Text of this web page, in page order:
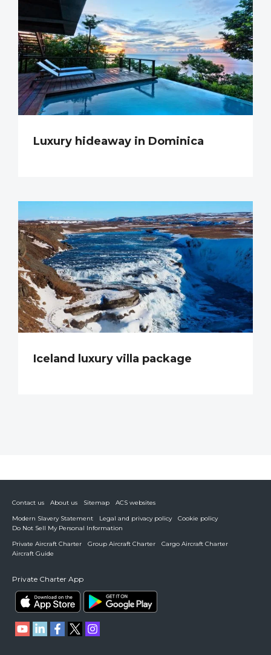
Luxury hideaway in Dominica
Iceland luxury villa package
Contact us About us Sitemap
ACS websites
Modern Slavery Statement
Legal and privacy policy
Cookie policy
Do Not Sell My Personal Information
Private Aircraft Charter
Group Aircraft Charter
Cargo Aircraft Charter
Aircraft Guide
Private Charter App